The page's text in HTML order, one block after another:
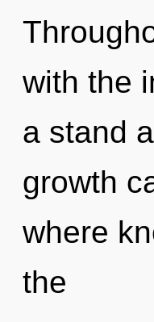
with the
a stand
growth
where
the